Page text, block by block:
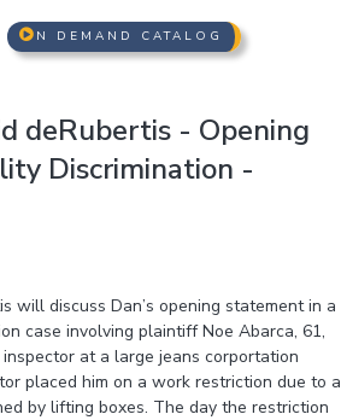
N DEMAND CATALOG
deRubertis - Opening
Discrimination -
will discuss Dan’s opening statement in a
case involving plaintiff Noe Abarca, 61,
at a large jeans corportation
placed him on a work restriction due to a
by lifting boxes. The day the restriction